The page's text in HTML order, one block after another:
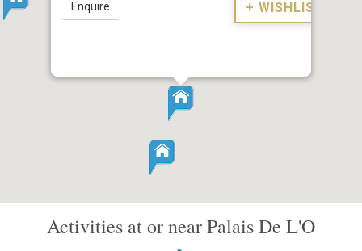
Enquire + WISHLIST
Activities at or near Palais De L'O